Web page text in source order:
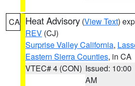
CA Heat Advisory (View Text)
REV (CJ)
Surprise Valley California,
Eastern Sierra Counties, in CA
VTEC# 4 (CON) Issued: 10:00
AM